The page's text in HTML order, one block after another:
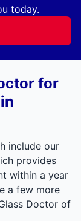
today.
for
include our
provides
within a year
a few more
Doctor of